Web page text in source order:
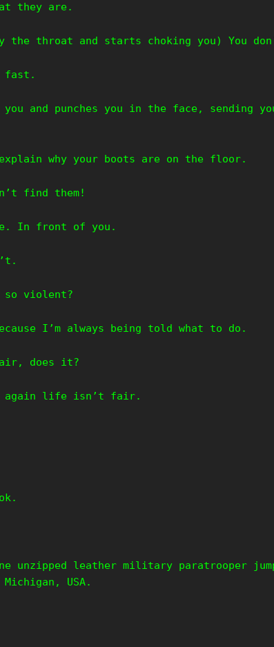
they are.
the throat and starts choking you) You
fast.
and punches you in the face, sending
why your boots are on the floor.
find them!
In front of you.
so violent?
I’m always being told what to do.
does it?
again life isn’t fair.
unzipped leather military paratrooper
USA.